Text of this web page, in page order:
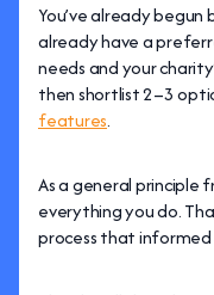
You’ve already
already have a
needs and your
then shortlist 2–3
features.
As a general principle
everything you do.
process that